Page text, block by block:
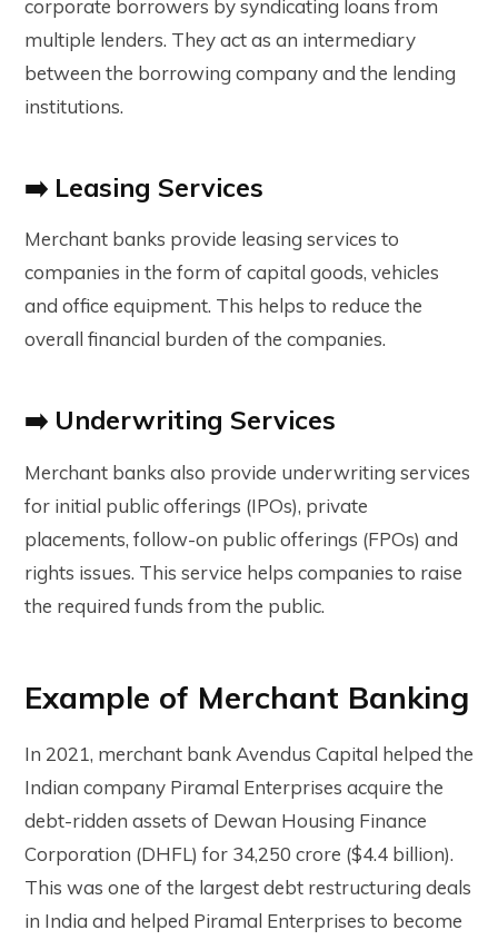
corporate borrowers by syndicating loans from
multiple lenders. They act as an intermediary
between the borrowing company and the lending
institutions.
➡️ Leasing Services
Merchant banks provide leasing services to
companies in the form of capital goods, vehicles
and office equipment. This helps to reduce the
overall financial burden of the companies.
➡️ Underwriting Services
Merchant banks also provide underwriting services
for initial public offerings (IPOs), private
placements, follow-on public offerings (FPOs) and
rights issues. This service helps companies to raise
the required funds from the public.
Example of Merchant Banking
In 2021, merchant bank Avendus Capital helped the
Indian company Piramal Enterprises acquire the
debt-ridden assets of Dewan Housing Finance
Corporation (DHFL) for ₹34,250 crore ($4.4 billion).
This was one of the largest debt restructuring deals
in India and helped Piramal Enterprises to become